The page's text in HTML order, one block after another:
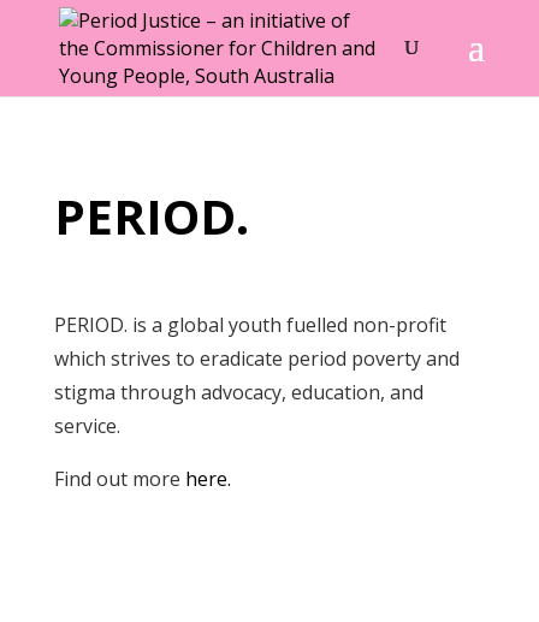
PERIOD.
PERIOD. is a global youth fuelled non-profit
which strives to eradicate period poverty and
stigma through advocacy, education, and
service.
Find out more here.